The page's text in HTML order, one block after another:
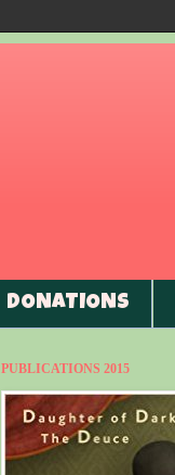
DONATIONS
PUBLICATIONS 2015